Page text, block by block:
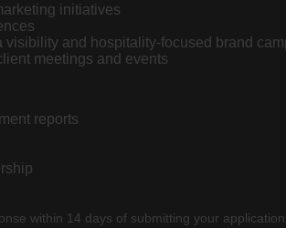
initiatives
and hospitality-focused brand
meetings and events
reports
within 14 days of submitting your application.